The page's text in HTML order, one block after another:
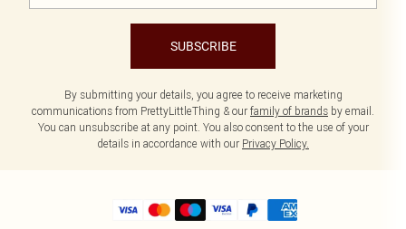
SUBSCRIBE
By submitting your details, you agree to receive marketing
communications from PrettyLittleThing & our family of brands by email.
You can unsubscribe at any point. You also consent to the use of your
details in accordance with our Privacy Policy.